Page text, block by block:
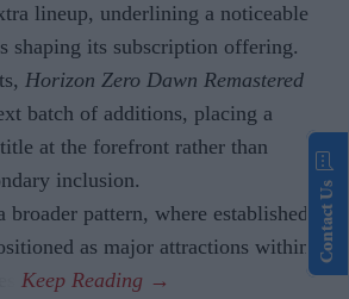
lineup, underlining a noticeable
shaping its subscription offering.
Horizon Zero Dawn Remastered
batch of additions, placing a
at the forefront rather than
inclusion.
broader pattern, where established
as major attractions within
Contact Us